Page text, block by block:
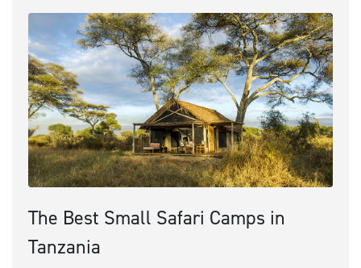
The Best Small Safari Camps in
Tanzania